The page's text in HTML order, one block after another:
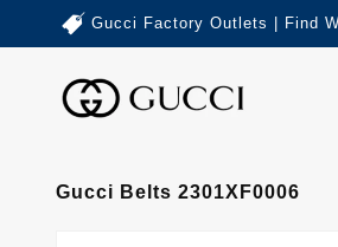
Gucci Factory Outlets | Find
Gucci Belts 2301XF0006